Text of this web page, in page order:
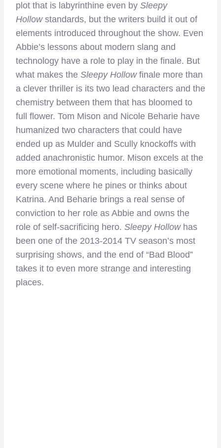
plot that is labyrinthine even by Sleepy
Hollow standards, but the writers build it out of
elements introduced throughout the show. Even
Abbie’s lessons about modern slang and
technology have a role to play in the finale. But
what makes the Sleepy Hollow finale more than
a clever thriller is its two lead characters and the
chemistry between them that has bloomed to
full flower. Tom Mison and Nicole Beharie have
humanized two characters that could have
ended up as Mulder and Scully knockoffs with
added anachronistic humor. Mison excels at the
more emotional moments, including basically
every scene where he pines or thinks about
Katrina. And Beharie brings a real sense of
conviction to her role as Abbie and owns the
role of self-sacrificing hero. Sleepy Hollow has
been one of the 2013-2014 TV season’s most
surprising shows, and the end of “Bad Blood”
takes it to even more strange and interesting
places.